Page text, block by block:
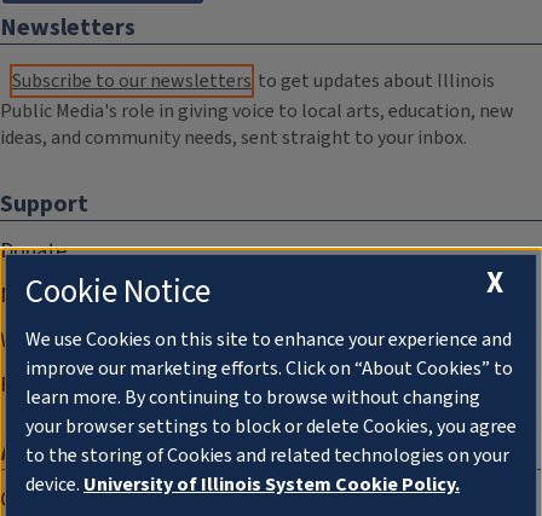
Newsletters
Subscribe to our newsletters to get updates about Illinois
Public Media's role in giving voice to local arts, education, new
ideas, and community needs, sent straight to your inbox.
Support
Donate
Membership Information
WILL Travel & Tours
Friends of WILL Memory Archive
About
Compliance Documentation
X
Cookie Notice
We use Cookies on this site to enhance your experience and
improve our marketing efforts. Click on “About Cookies” to
learn more. By continuing to browse without changing
your browser settings to block or delete Cookies, you agree
to the storing of Cookies and related technologies on your
device. University of Illinois System Cookie Policy.